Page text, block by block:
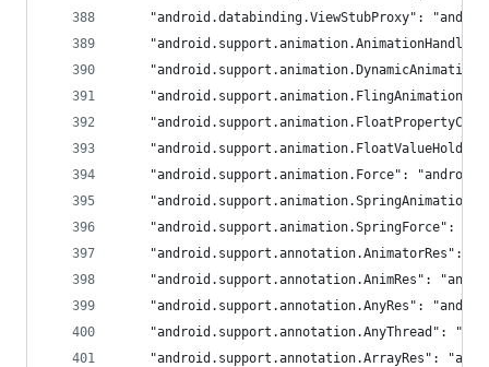
"android.databinding.ViewStubProxy":
"android.support.animation.Force":
"android.support.animation.SpringForce":
"android.support.annotation.AnimatorRes":
"android.support.annotation.AnimRes":
"android.support.annotation.AnyRes":
"android.support.annotation.AnyThread":
"android.support.annotation.ArrayRes":